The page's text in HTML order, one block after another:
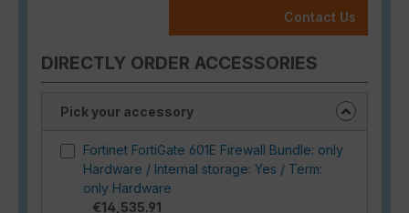
Contact Us
DIRECTLY ORDER ACCESSORIES
Pick your accessory
Fortinet FortiGate 601E Firewall Bundle: only
Hardware / Internal storage: Yes / Term:
only Hardware
€14,535.91